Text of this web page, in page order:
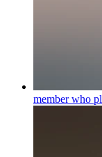
member who